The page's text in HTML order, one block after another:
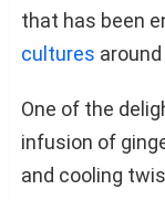
that has been
cultures
One of the
infusion of
and cooling